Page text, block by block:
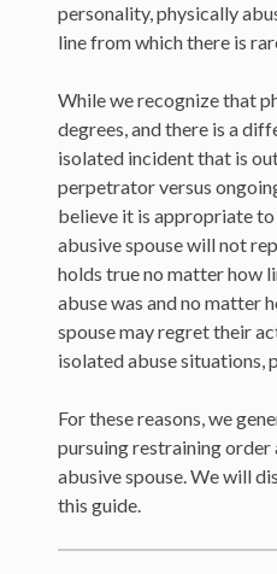
personality, physically
line from which there is
While we recognize that
degrees, and there is a
isolated incident that is
perpetrator versus
believe it is appropriate
abusive spouse will not
holds true no matter how
abuse was and no matter
spouse may regret their
isolated abuse situations,
For these reasons, we
pursuing restraining order
abusive spouse. We will
this guide.